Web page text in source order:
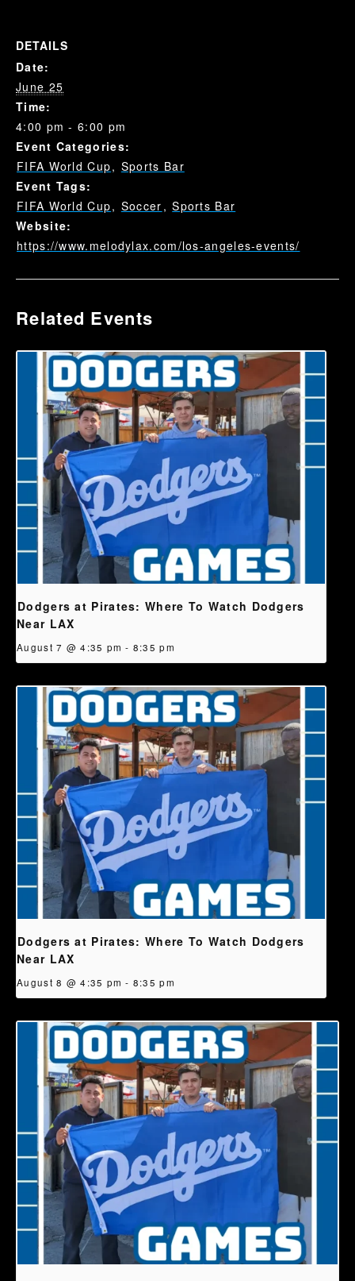
DETAILS
Date:
June 25
Time:
4:00 pm - 6:00 pm
Event Categories:
FIFA World Cup, Sports Bar
Event Tags:
FIFA World Cup, Soccer , Sports Bar
Website:
https://www.melodylax.com/los-angeles-events/
Related Events
Dodgers at Pirates: Where To Watch Dodgers
Near LAX
August 7 @ 4:35 pm - 8:35 pm
Dodgers at Pirates: Where To Watch Dodgers
Near LAX
August 8 @ 4:35 pm - 8:35 pm